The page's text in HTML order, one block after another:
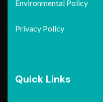
Environmental Policy
Privacy Policy
Quick Links